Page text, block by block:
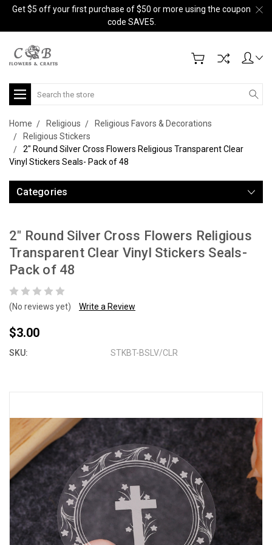
Get $5 off your first purchase of $50 or more using the coupon
code SAVE5.
Search
Home Religious
Religious Favors & Decorations
Religious Stickers
2" Round Silver Cross Flowers Religious Transparent Clear
Vinyl Stickers Seals- Pack of 48
Categories
2" Round Silver Cross Flowers Religious
Transparent Clear Vinyl Stickers Seals-
Pack of 48
(No reviews yet) Write a Review
$3.00
SKU: STKBT-BSLV/CLR